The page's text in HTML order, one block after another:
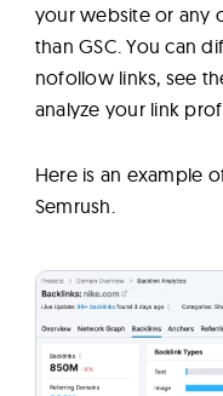
your website or any
than GSC. You can
nofollow links, see
analyze your link
Here is an example
Semrush.